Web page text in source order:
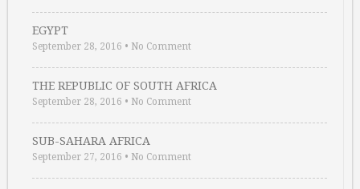
EGYPT
September 28, 2016 • No Comment
THE REPUBLIC OF SOUTH AFRICA
September 28, 2016 • No Comment
SUB-SAHARA AFRICA
September 27, 2016 • No Comment